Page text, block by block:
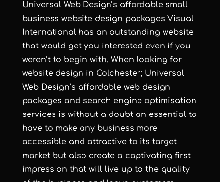
Universal Web Design’s affordable small
business website design packages Visual
International has an outstanding website
that would get you interested even if you
weren’t to begin with. When looking for
website design in Colchester; Universal
Web Design’s affordable web design
packages and search engine optimisation
services is without a doubt an essential to
have to make any business more
accessible and attractive to its target
market but also create a captivating first
impression that will live up to the quality